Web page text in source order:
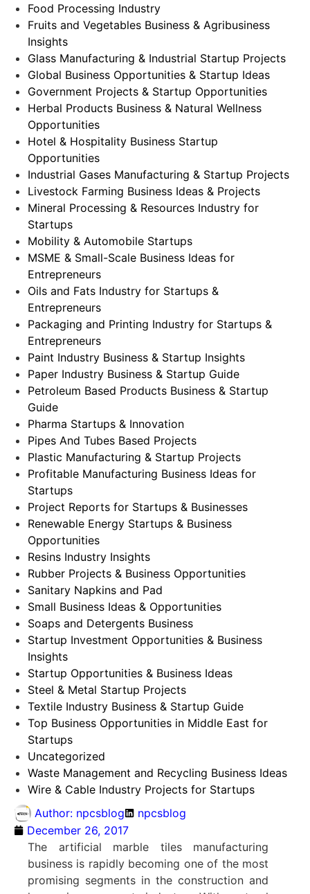
Food Processing Industry
Fruits and Vegetables Business & Agribusiness
Insights
Glass Manufacturing & Industrial Startup Projects
Global Business Opportunities & Startup Ideas
Government Projects & Startup Opportunities
Herbal Products Business & Natural Wellness
Opportunities
Hotel & Hospitality Business Startup
Opportunities
Industrial Gases Manufacturing & Startup Projects
Livestock Farming Business Ideas & Projects
Mineral Processing & Resources Industry for
Startups
Mobility & Automobile Startups
MSME & Small-Scale Business Ideas for
Entrepreneurs
Oils and Fats Industry for Startups &
Entrepreneurs
Packaging and Printing Industry for Startups &
Entrepreneurs
Paint Industry Business & Startup Insights
Paper Industry Business & Startup Guide
Petroleum Based Products Business & Startup
Guide
Pharma Startups & Innovation
Pipes And Tubes Based Projects
Plastic Manufacturing & Startup Projects
Profitable Manufacturing Business Ideas for
Startups
Project Reports for Startups & Businesses
Renewable Energy Startups & Business
Opportunities
Resins Industry Insights
Rubber Projects & Business Opportunities
Sanitary Napkins and Pad
Small Business Ideas & Opportunities
Soaps and Detergents Business
Startup Investment Opportunities & Business
Insights
Startup Opportunities & Business Ideas
Steel & Metal Startup Projects
Textile Industry Business & Startup Guide
Top Business Opportunities in Middle East for
Startups
Uncategorized
Waste Management and Recycling Business Ideas
Wire & Cable Industry Projects for Startups
Author: npcsblog
npcsblog
December 26, 2017
The artificial marble tiles manufacturing
business is rapidly becoming one of the most
promising segments in the construction and